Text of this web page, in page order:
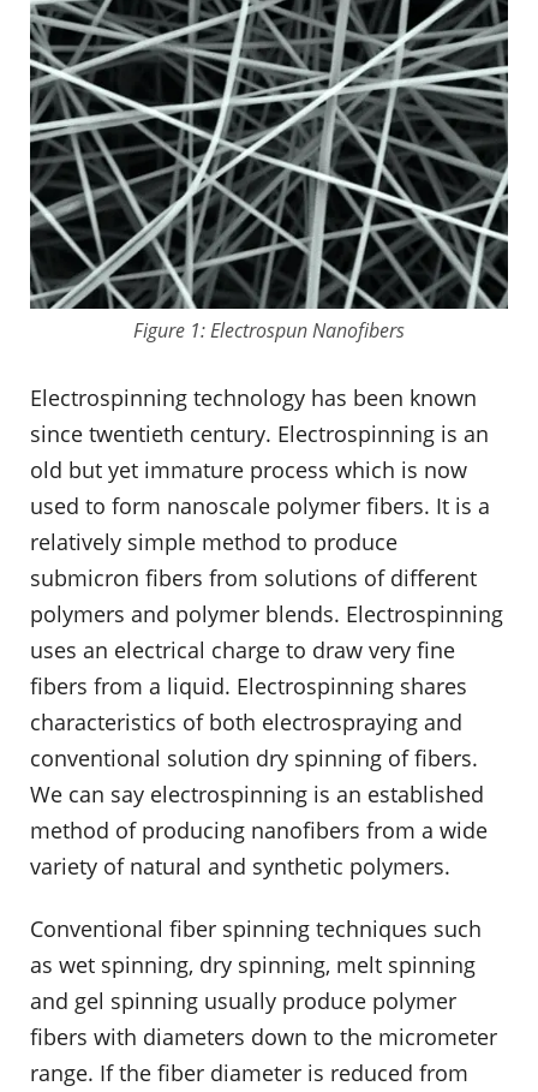
Figure 1: Electrospun Nanofibers
Electrospinning technology has been known
since twentieth century. Electrospinning is an
old but yet immature process which is now
used to form nanoscale polymer fibers. It is a
relatively simple method to produce
submicron fibers from solutions of different
polymers and polymer blends. Electrospinning
uses an electrical charge to draw very fine
fibers from a liquid. Electrospinning shares
characteristics of both electrospraying and
conventional solution dry spinning of fibers.
We can say electrospinning is an established
method of producing nanofibers from a wide
variety of natural and synthetic polymers.
Conventional fiber spinning techniques such
as wet spinning, dry spinning, melt spinning
and gel spinning usually produce polymer
fibers with diameters down to the micrometer
range. If the fiber diameter is reduced from